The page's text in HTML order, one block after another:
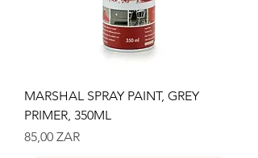
MARSHAL SPRAY PAINT, GREY
PRIMER, 350ML
Precio
85,00 ZAR